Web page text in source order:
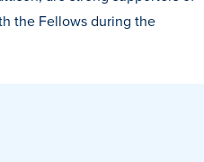
the Fellows during the